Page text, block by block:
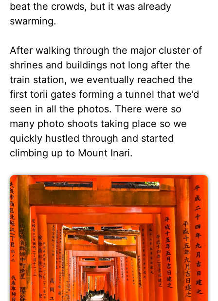
beat the crowds, but it was already
swarming.
After walking through the major cluster of
shrines and buildings not long after the
train station, we eventually reached the
first torii gates forming a tunnel that we’d
seen in all the photos. There were so
many photo shoots taking place so we
quickly hustled through and started
climbing up to Mount Inari.